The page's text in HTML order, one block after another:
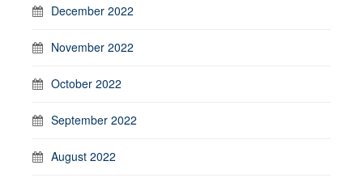
December 2022
November 2022
October 2022
September 2022
August 2022